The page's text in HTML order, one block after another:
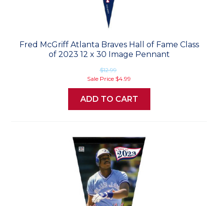
Fred McGriff Atlanta Braves Hall of Fame Class
of 2023 12 x 30 Image Pennant
$12.99
Sale Price $4.99
ADD TO CART